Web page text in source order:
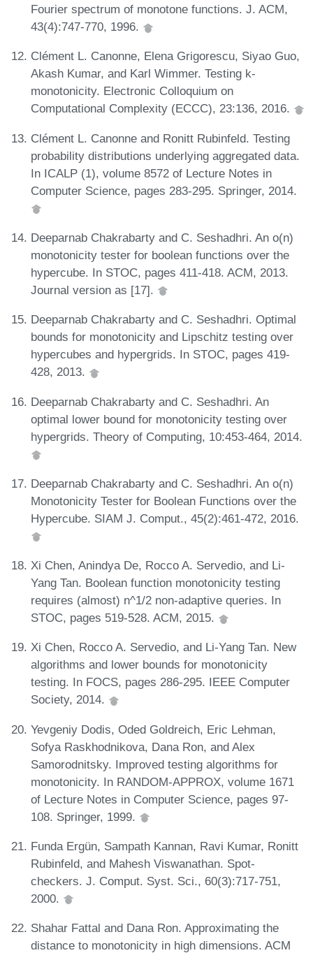
Fourier spectrum of monotone functions. J. ACM,
43(4):747-770, 1996.
Clément L. Canonne, Elena Grigorescu, Siyao Guo,
Akash Kumar, and Karl Wimmer. Testing k-
monotonicity. Electronic Colloquium on
Computational Complexity (ECCC), 23:136, 2016.
Clément L. Canonne and Ronitt Rubinfeld. Testing
probability distributions underlying aggregated data.
In ICALP (1), volume 8572 of Lecture Notes in
Computer Science, pages 283-295. Springer, 2014.
Deeparnab Chakrabarty and C. Seshadhri. An o(n)
monotonicity tester for boolean functions over the
hypercube. In STOC, pages 411-418. ACM, 2013.
Journal version as [17].
Deeparnab Chakrabarty and C. Seshadhri. Optimal
bounds for monotonicity and Lipschitz testing over
hypercubes and hypergrids. In STOC, pages 419-
428, 2013.
Deeparnab Chakrabarty and C. Seshadhri. An
optimal lower bound for monotonicity testing over
hypergrids. Theory of Computing, 10:453-464, 2014.
Deeparnab Chakrabarty and C. Seshadhri. An o(n)
Monotonicity Tester for Boolean Functions over the
Hypercube. SIAM J. Comput., 45(2):461-472, 2016.
Xi Chen, Anindya De, Rocco A. Servedio, and Li-
Yang Tan. Boolean function monotonicity testing
requires (almost) n^1/2 non-adaptive queries. In
STOC, pages 519-528. ACM, 2015.
Xi Chen, Rocco A. Servedio, and Li-Yang Tan. New
algorithms and lower bounds for monotonicity
testing. In FOCS, pages 286-295. IEEE Computer
Society, 2014.
Yevgeniy Dodis, Oded Goldreich, Eric Lehman,
Sofya Raskhodnikova, Dana Ron, and Alex
Samorodnitsky. Improved testing algorithms for
monotonicity. In RANDOM-APPROX, volume 1671
of Lecture Notes in Computer Science, pages 97-
108. Springer, 1999.
Funda Ergün, Sampath Kannan, Ravi Kumar, Ronitt
Rubinfeld, and Mahesh Viswanathan. Spot-
checkers. J. Comput. Syst. Sci., 60(3):717-751,
2000.
Shahar Fattal and Dana Ron. Approximating the
distance to monotonicity in high dimensions. ACM